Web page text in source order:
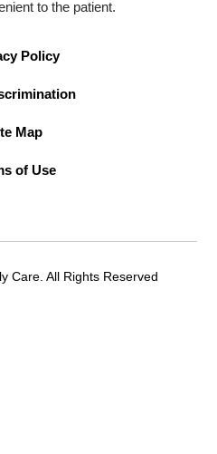
to the patient.
Policy
Map
of Use
Care. All Rights Reserved